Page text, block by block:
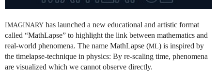
IMAGINARY has launched a new educational and artistic format
called “MathLapse” to highlight the link between mathematics and
real-world phenomena. The name MathLapse (ML) is inspired by
the timelapse-technique in physics: By re-scaling time, phenomena
are visualized which we cannot observe directly.